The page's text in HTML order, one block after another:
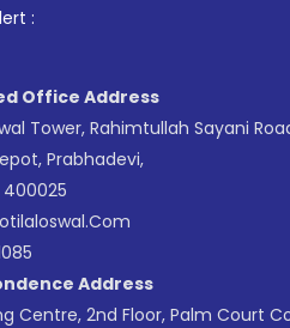
:
Office Address
Tower, Rahimtullah Sayani
Prabhadevi,
Address
Centre, 2nd Floor, Palm Court